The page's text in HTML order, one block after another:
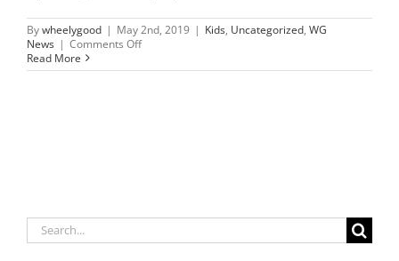
Bywheelygood | May 2nd, 2019 | Kids, Uncategorized, WG
News | Comments Offon
Open
Read More
Search
for: